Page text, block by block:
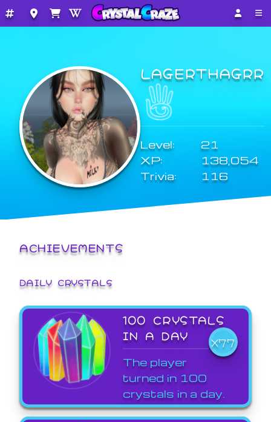
LAGERTHAGRR
Level:
21
XP:
138,054
Trivia:
116
ACHIEVEMENTS
DAILY CRYSTALS
100 CRYSTALS
IN A DAY
X77
The player
turned in 100
crystals in a day.